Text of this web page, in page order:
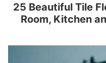
25 Beautiful Tile
Room, Kitchen